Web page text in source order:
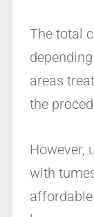
The total
areas
the
However,
with